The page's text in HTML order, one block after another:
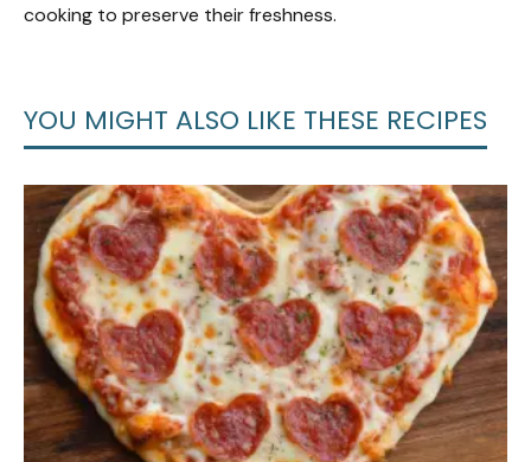
cooking to preserve their freshness.
YOU MIGHT ALSO LIKE THESE RECIPES